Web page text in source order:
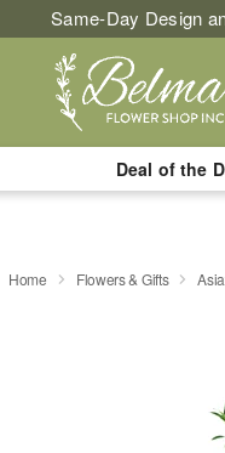
Same-Day Design
Deal of the
Home Flowers & Gifts